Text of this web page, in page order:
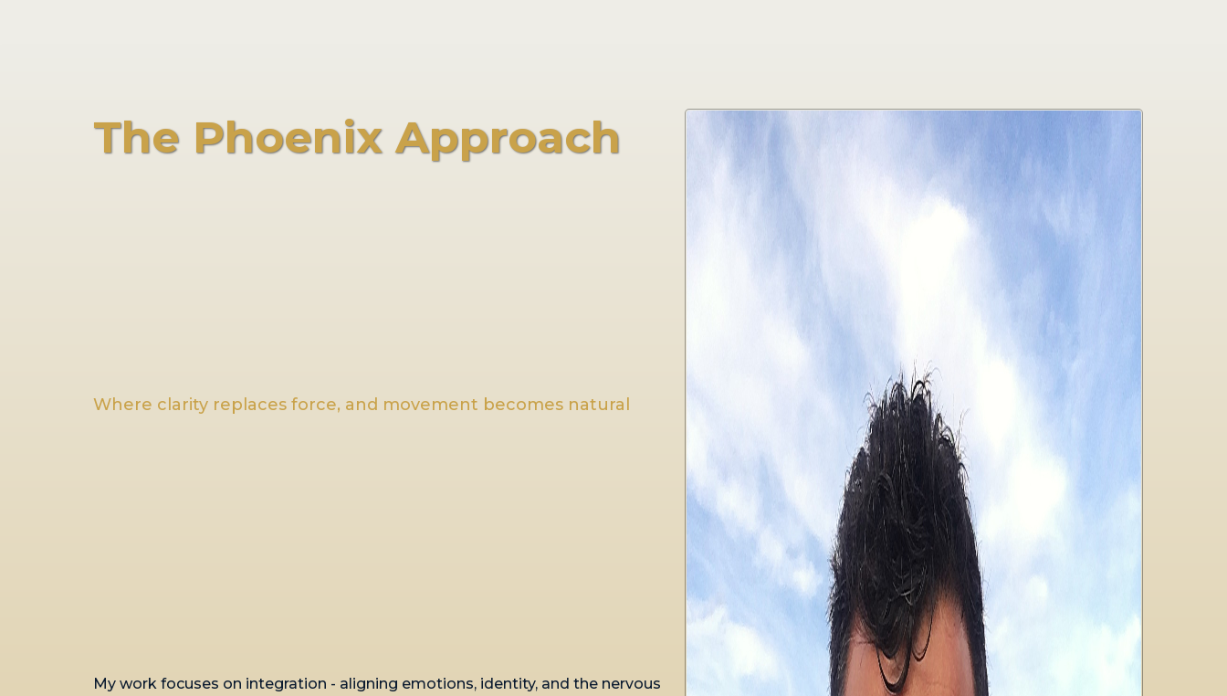
The Phoenix Approach
Where clarity replaces force, and movement becomes natural
My work focuses on integration - aligning emotions, identity, and the nervous